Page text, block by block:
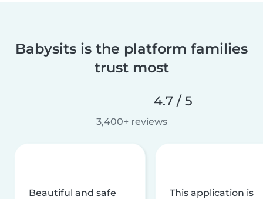
Babysits is the platform families
trust most
4.7 / 5
3,400+ reviews
Beautiful and safe
This application is